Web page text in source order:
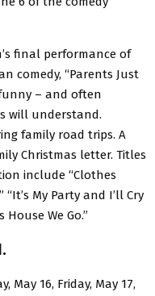
final performance of
comedy, “Parents Just
– and often
will understand.
family road trips. A
Christmas letter. Titles
include “Clothes
“It’s My Party and I’ll Cry
House We Go.”
May 16, Friday, May 17,